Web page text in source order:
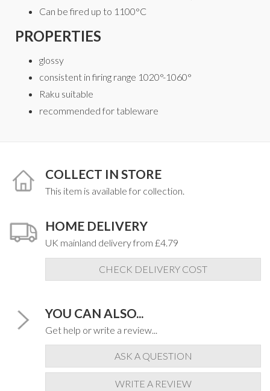
Can be fired up to 1100°C
PROPERTIES
glossy
consistent in firing range 1020°-1060°
Raku suitable
recommended for tableware
COLLECT IN STORE
This item is available for collection.
HOME DELIVERY
UK mainland delivery from £4.79
CHECK DELIVERY COST
YOU CAN ALSO...
Get help or write a review...
ASK A QUESTION
WRITE A REVIEW